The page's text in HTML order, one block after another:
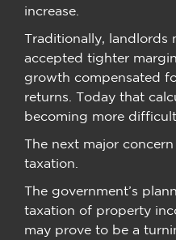
increase.
Traditionally, landlords
accepted tighter
growth compensated
returns. Today that
becoming more difficult.
The next major
taxation.
The government’s
taxation of property
may prove to be a